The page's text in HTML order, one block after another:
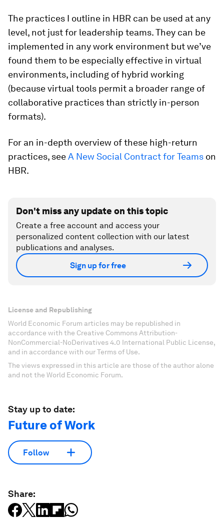
The practices I outline in HBR can be used at any
level, not just for leadership teams. They can be
implemented in any work environment but we’ve
found them to be especially effective in virtual
environments, including of hybrid working
(because virtual tools permit a broader range of
collaborative practices than strictly in-person
formats).
For an in-depth overview of these high-return
practices, seeA New Social Contract for Teams on
HBR.
Don't miss any update on this topic
Create a free account and access your
personalized content collection with our latest
publications and analyses.
Sign up for free
License and Republishing
World Economic Forum articles may be republished in
accordance with the Creative Commons Attribution-
NonCommercial-NoDerivatives 4.0 International Public License,
and in accordance with our Terms of Use.
The views expressed in this article are those of the author alone
and not the World Economic Forum.
Stay up to date:
Future of Work
Follow
Share: